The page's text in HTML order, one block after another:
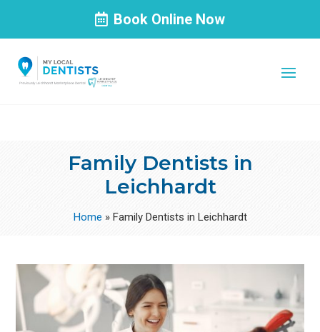
Book Online Now
Family Dentists in
Leichhardt
Home » Family Dentists in Leichhardt